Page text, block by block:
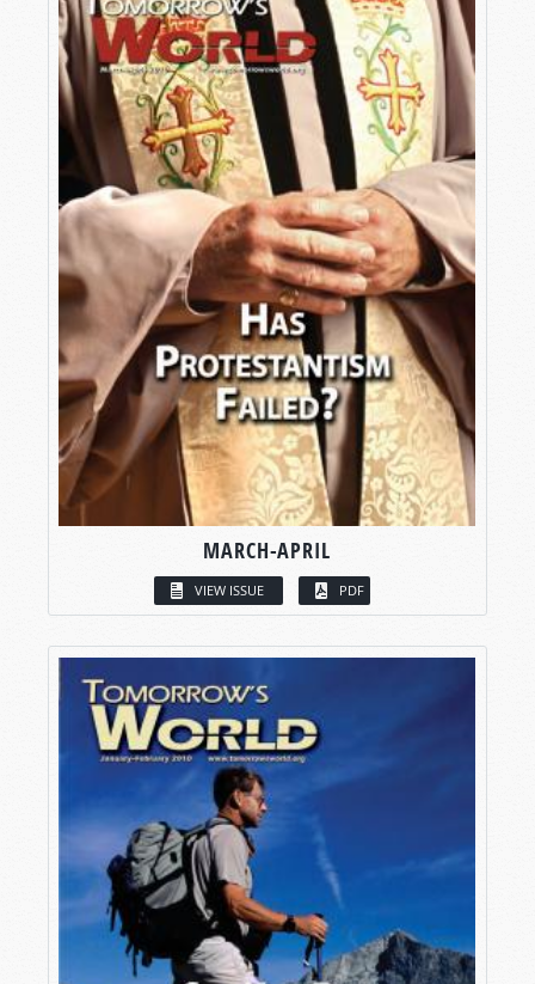
MARCH-APRIL
VIEW ISSUE PDF